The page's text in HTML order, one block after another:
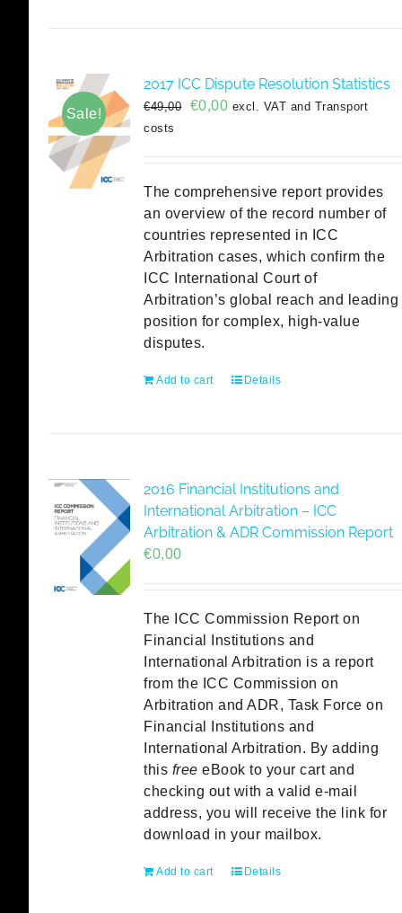
Sale!
2017 ICC Dispute Resolution Statistics
€49,00
Original
€0,00Current
excl. VAT and Transport
costs
The comprehensive report provides
an overview of the record number of
countries represented in ICC
Arbitration cases, which confirm the
ICC International Court of
Arbitration’s global reach and leading
position for complex, high-value
disputes.
Add to cart Details
2016 Financial Institutions and
International Arbitration – ICC
Arbitration & ADR Commission Report
€0,00
The ICC Commission Report on
Financial Institutions and
International Arbitration is a report
from the ICC Commission on
Arbitration and ADR, Task Force on
Financial Institutions and
International Arbitration. By adding
this free eBook to your cart and
checking out with a valid e-mail
address, you will receive the link for
download in your mailbox.
Add to cart Details